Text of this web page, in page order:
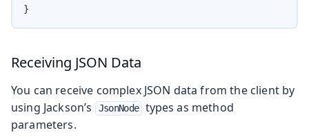
}
Receiving JSON Data
You can receive complex JSON data from the client by
using Jackson’s
JsonNode
types as method
parameters.